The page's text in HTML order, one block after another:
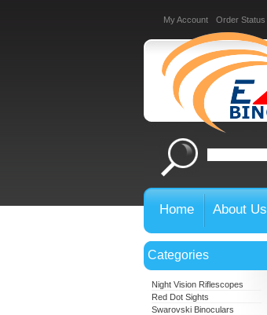
My Account Order Status
Home About Us
Categories
Night Vision Riflescopes
Red Dot Sights
Swarovski Binoculars